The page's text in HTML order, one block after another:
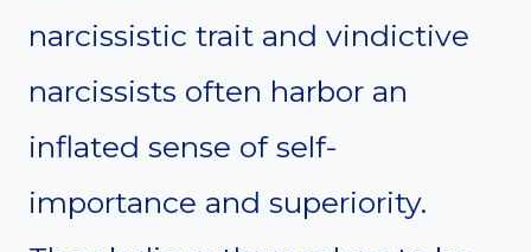
narcissistic trait and vindictive
narcissists often harbor an
inflated sense of self-
importance and superiority.